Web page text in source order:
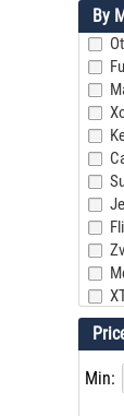
By
Min: